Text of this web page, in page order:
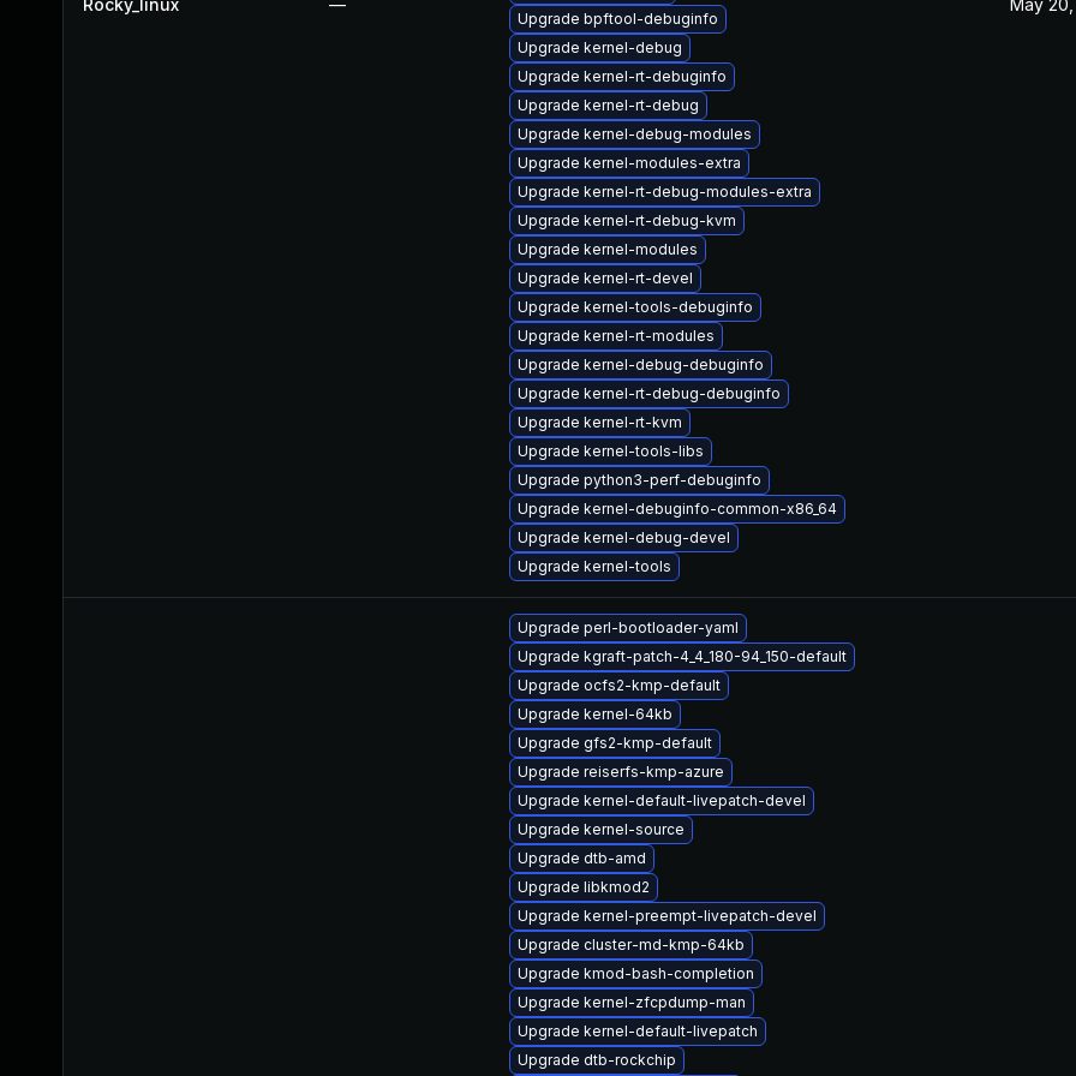
Rocky_linux —
Upgrade bpftool-debuginfo
Upgrade kernel-debug
Upgrade kernel-rt-debuginfo
Upgrade kernel-rt-debug
Upgrade kernel-debug-modules
Upgrade kernel-modules-extra
Upgrade kernel-rt-debug-modules-extra
Upgrade kernel-rt-debug-kvm
Upgrade kernel-modules
Upgrade kernel-rt-devel
Upgrade kernel-tools-debuginfo
Upgrade kernel-rt-modules
Upgrade kernel-debug-debuginfo
Upgrade kernel-rt-debug-debuginfo
Upgrade kernel-rt-kvm
Upgrade kernel-tools-libs
Upgrade python3-perf-debuginfo
Upgrade kernel-debuginfo-common-x86_64
Upgrade kernel-debug-devel
Upgrade kernel-tools
May
Upgrade perl-bootloader-yaml
Upgrade kgraft-patch-4_4_180-94_150-default
Upgrade ocfs2-kmp-default
Upgrade kernel-64kb
Upgrade gfs2-kmp-default
Upgrade reiserfs-kmp-azure
Upgrade kernel-default-livepatch-devel
Upgrade kernel-source
Upgrade dtb-amd
Upgrade libkmod2
Upgrade kernel-preempt-livepatch-devel
Upgrade cluster-md-kmp-64kb
Upgrade kmod-bash-completion
Upgrade kernel-zfcpdump-man
Upgrade kernel-default-livepatch
Upgrade dtb-rockchip